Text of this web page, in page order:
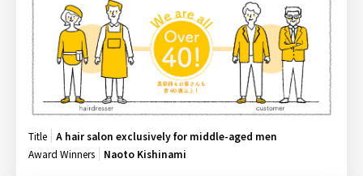
Title
A hair salon exclusively for middle-aged men
Award Winners
Naoto Kishinami